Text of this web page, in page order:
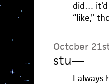
did…
“like,”
October
stu—
I always